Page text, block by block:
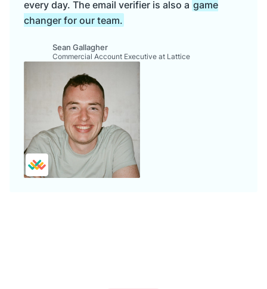
every day. The email verifier is also a game
changer for our team.
Sean Gallagher
Commercial Account Executive at Lattice